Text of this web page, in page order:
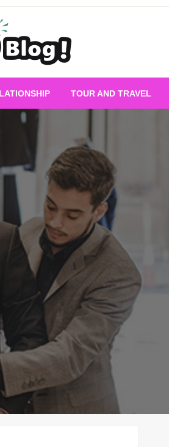
Bloggers:
TOUR AND TRAVEL